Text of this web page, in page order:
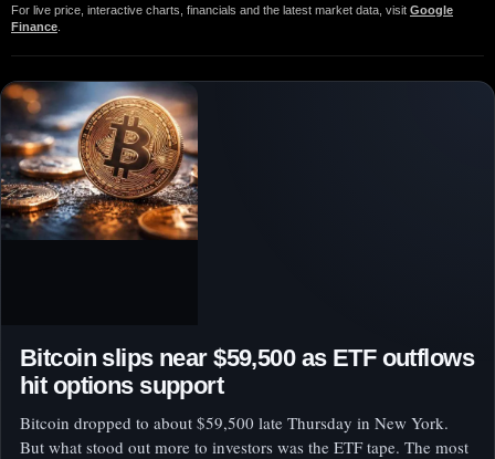
For live price, interactive charts, financials and the latest market data, visit Google
Finance
Bitcoin slips near $59,500 as ETF outflows
hit options support
Bitcoin dropped to about $59,500 late Thursday in New York.
But what stood out more to investors was the ETF tape. The most